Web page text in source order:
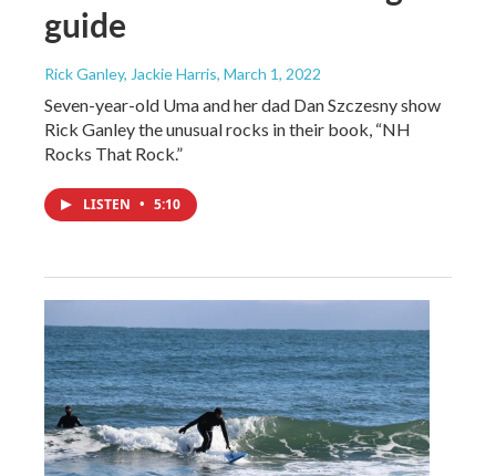
guide
Rick Ganley, Jackie Harris, March 1, 2022
Seven-year-old Uma and her dad Dan Szczesny show
Rick Ganley the unusual rocks in their book, “NH
Rocks That Rock.”
LISTEN • 5:10